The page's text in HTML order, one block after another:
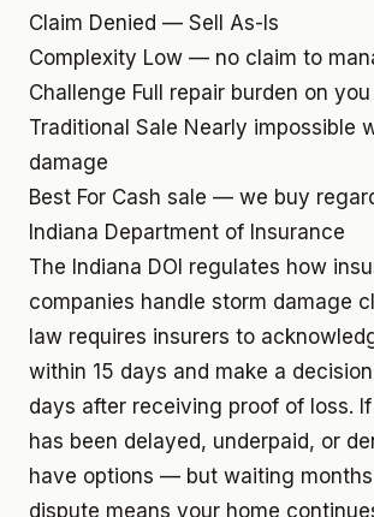
Claim Denied — Sell As-Is
Complexity Low — no claim to
Challenge Full repair burden on
Traditional Sale Nearly impossible
damage
Best For Cash sale — we buy
Indiana Department of Insurance
The Indiana DOI regulates how
companies handle storm damage
law requires insurers to
within 15 days and make a
days after receiving proof of loss.
has been delayed, underpaid, or
have options — but waiting
dispute means your home